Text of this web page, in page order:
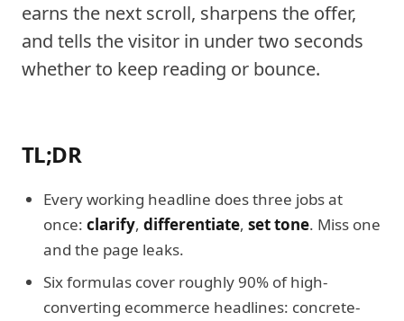
earns the next scroll, sharpens the offer,
and tells the visitor in under two seconds
whether to keep reading or bounce.
TL;DR
Every working headline does three jobs at
once: clarify, differentiate, set tone. Miss one
and the page leaks.
Six formulas cover roughly 90% of high-
converting ecommerce headlines: concrete-